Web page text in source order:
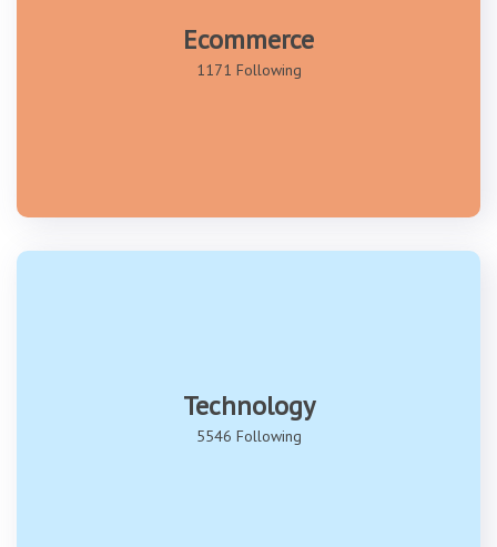
Ecommerce
1171 Following
Technology
5546 Following